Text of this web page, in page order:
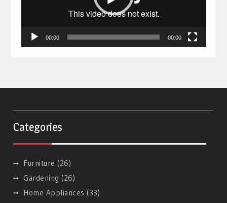
00:00 00:00
Categories
Furniture (26)
Gardening (26)
Home Appliances (33)